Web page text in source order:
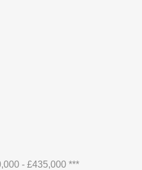
- £435,000 ***